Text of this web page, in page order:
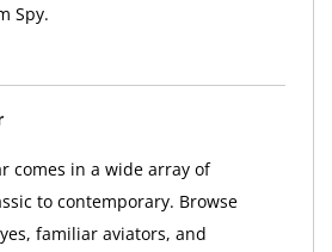
Spy.
comes in a wide array of
to contemporary. Browse
familiar aviators, and